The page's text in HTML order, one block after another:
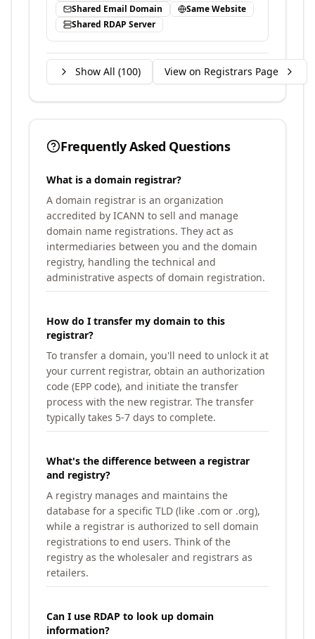
Shared Email Domain
Same Website
Shared RDAP Server
Show All (100) View on Registrars Page
Frequently Asked Questions
What is a domain registrar?
A domain registrar is an organization
accredited by ICANN to sell and manage
domain name registrations. They act as
intermediaries between you and the domain
registry, handling the technical and
administrative aspects of domain registration.
How do I transfer my domain to this
registrar?
To transfer a domain, you'll need to unlock it at
your current registrar, obtain an authorization
code (EPP code), and initiate the transfer
process with the new registrar. The transfer
typically takes 5-7 days to complete.
What's the difference between a registrar
and registry?
A registry manages and maintains the
database for a specific TLD (like .com or .org),
while a registrar is authorized to sell domain
registrations to end users. Think of the
registry as the wholesaler and registrars as
retailers.
Can I use RDAP to look up domain
information?